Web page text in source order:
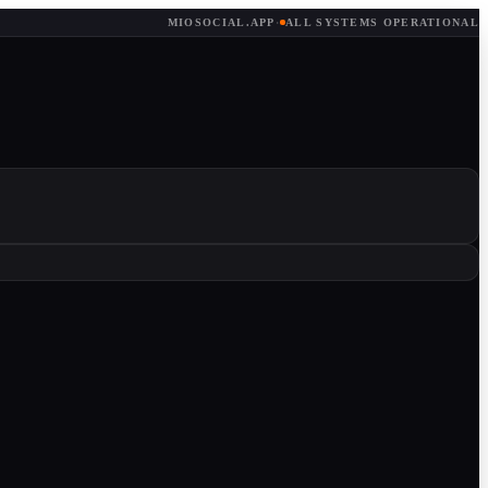
MIOSOCIAL.APP · ALL SYSTEMS OPERATIONAL